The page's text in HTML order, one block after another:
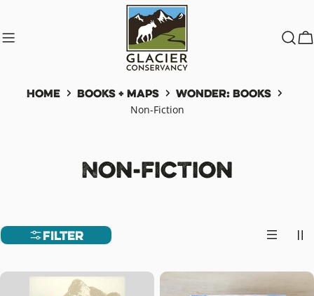
content
Home Books + Maps Wonder: Books
Non-Fiction
C
l
l
e
Non-Fiction
Filter